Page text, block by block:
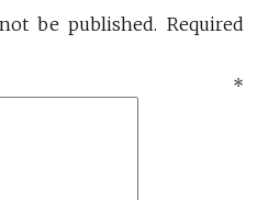
be published. Required
*